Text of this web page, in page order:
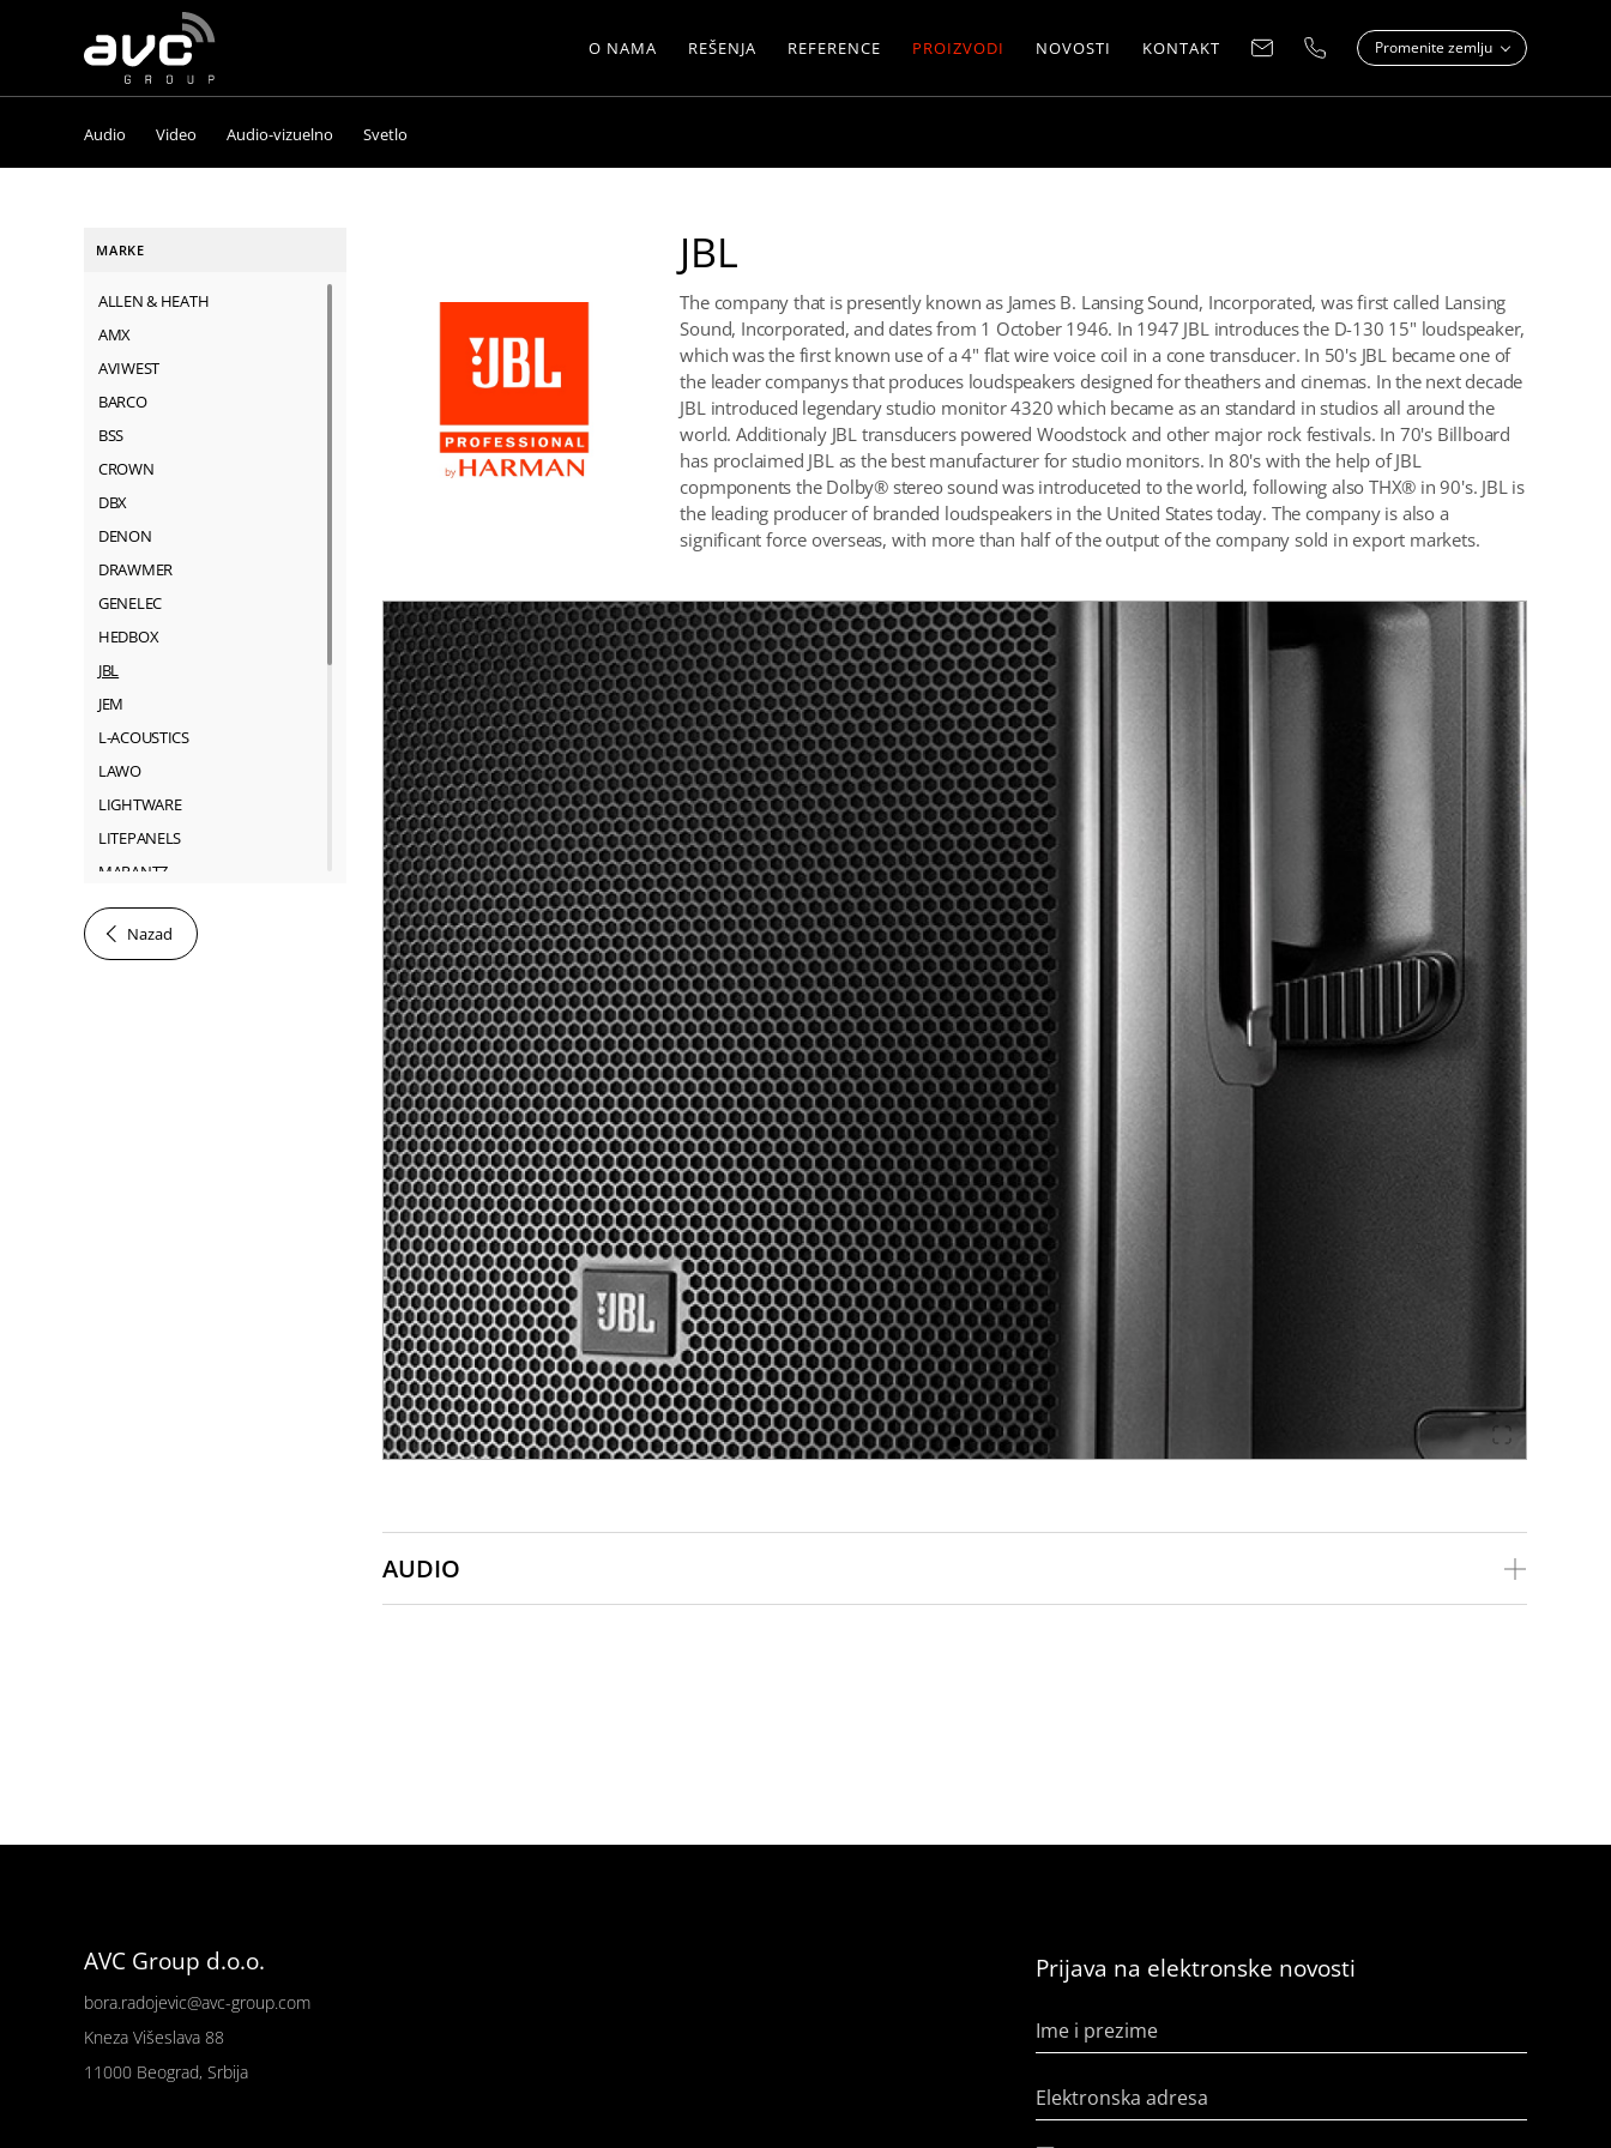
AVC
Group
O NAMA REŠENJA REFERENCE PROIZVODI NOVOSTI KONTAKT Promenite zemlju
Audio Video Audio-vizuelno Svetlo
MARKE
ALLEN & HEATH
AMX
AVIWEST
BARCO
BSS
CROWN
DBX
DENON
DRAWMER
GENELEC
HEDBOX
JBL
JEM
L-ACOUSTICS
LAWO
LIGHTWARE
LITEPANELS
MARANTZ
MARTIN
NEUTRIK
Nazad
JBL
The company that is presently known as James B. Lansing Sound, Incorporated, was first called Lansing
Sound, Incorporated, and dates from 1 October 1946. In 1947 JBL introduces the D-130 15" loudspeaker,
which was the first known use of a 4" flat wire voice coil in a cone transducer. In 50's JBL became one of
the leader companys that produces loudspeakers designed for theathers and cinemas. In the next decade
JBL introduced legendary studio monitor 4320 which became as an standard in studios all around the
world. Additionaly JBL transducers powered Woodstock and other major rock festivals. In 70's Billboard
has proclaimed JBL as the best manufacturer for studio monitors. In 80's with the help of JBL
copmponents the Dolby® stereo sound was introduceted to the world, following also THX® in 90's. JBL is
the leading producer of branded loudspeakers in the United States today. The company is also a
significant force overseas, with more than half of the output of the company sold in export markets.
AUDIO
AVC Group d.o.o.
bora.radojevic@avc-group.com
Kneza Višeslava 88
11000 Beograd, Srbija
Prijava na elektronske novosti
Ime i prezime
Elektronska adresa